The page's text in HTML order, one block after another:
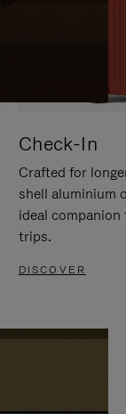
Check-In
Crafted for
shell aluminium
ideal
trips.
DISCOVER